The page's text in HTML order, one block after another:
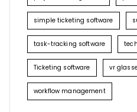
simple ticketing software
task-tracking software
Ticketing software vr
workflow management